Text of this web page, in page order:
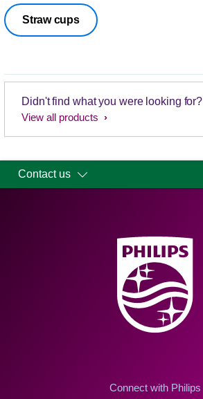
Straw cups
Didn't find what you were looking for?
View all products
Contact us
Connect with Philips